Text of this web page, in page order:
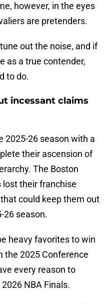
however, in the eyes
are pretenders.
out the noise, and if
as a true contender,
to do.
incessant claims
2025-26 season with a
their ascension of
The Boston
lost their franchise
could keep them out
26 season.
heavy favorites to win
the 2025 Conference
every reason to
NBA Finals.